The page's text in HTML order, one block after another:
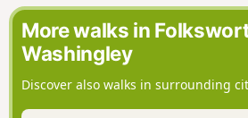
More walks in
Washingley
Discover also walks in surrounding